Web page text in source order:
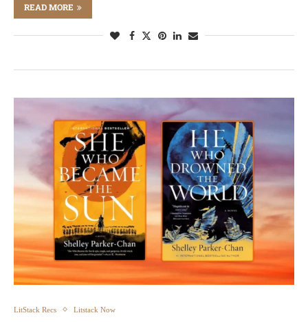
READ MORE
LitStack Recs Litstack Now